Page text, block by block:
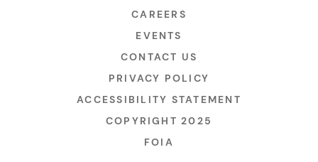
CAREERS
EVENTS
CONTACT US
PRIVACY POLICY
ACCESSIBILITY STATEMENT
COPYRIGHT 2025
FOIA